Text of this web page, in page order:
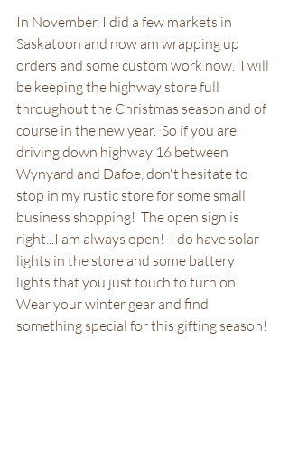
In November, I did a few markets in
Saskatoon and now am wrapping up
orders and some custom work now.  I will
be keeping the highway store full
throughout the Christmas season and of
course in the new year.  So if you are
driving down highway 16 between
Wynyard and Dafoe, don't hesitate to
stop in my rustic store for some small
business shopping!  The open sign is
right...I am always open!  I do have solar
lights in the store and some battery
lights that you just touch to turn on.
Wear your winter gear and find
something special for this gifting season!